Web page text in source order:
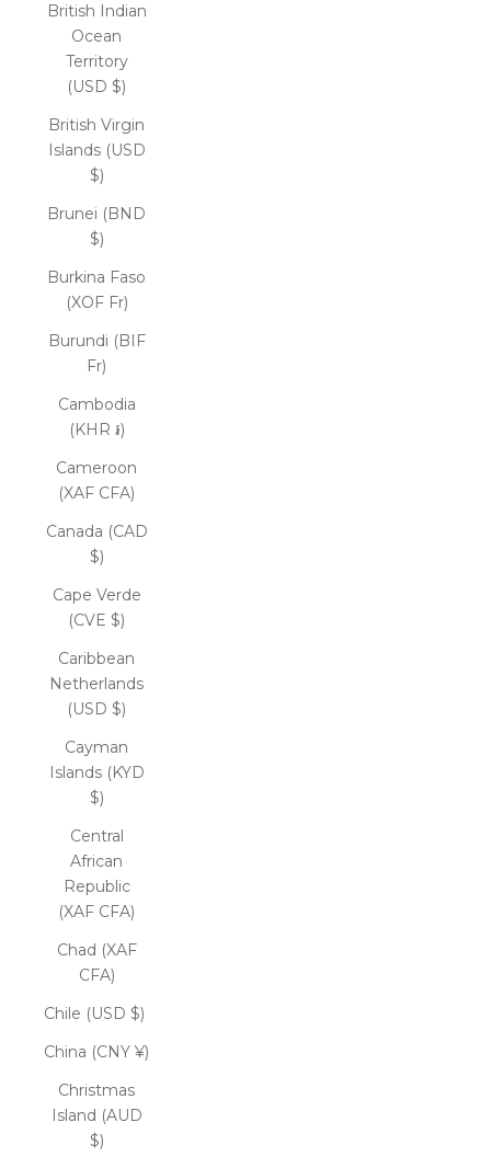
British Indian
Ocean
Territory
(USD $)
British Virgin
Islands (USD
$)
Brunei (BND
$)
Burkina Faso
(XOF Fr)
Burundi (BIF
Fr)
Cambodia
(KHR ៛)
Cameroon
(XAF CFA)
Canada (CAD
$)
Cape Verde
(CVE $)
Caribbean
Netherlands
(USD $)
Cayman
Islands (KYD
$)
Central
African
Republic
(XAF CFA)
Chad (XAF
CFA)
Chile (USD $)
China (CNY ¥)
Christmas
Island (AUD
$)